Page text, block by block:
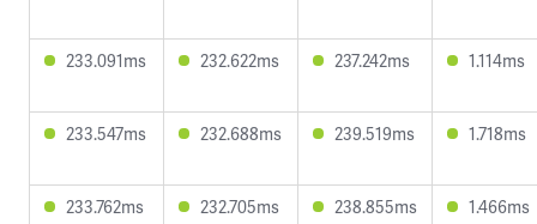
233.091ms 232.622ms 237.242ms 1.114ms
233.547ms 232.688ms 239.519ms 1.718ms
233.762ms 232.705ms 238.855ms 1.466ms